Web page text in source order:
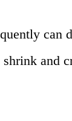
can
and